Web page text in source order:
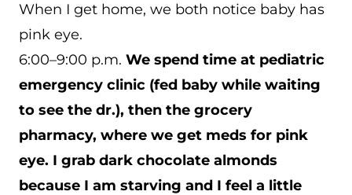
When I get home, we both notice baby has
pink eye.
6:00–9:00 p.m. We spend time at pediatric
emergency clinic (fed baby while waiting
to see the dr.), then the grocery
pharmacy, where we get meds for pink
eye. I grab dark chocolate almonds
because I am starving and I feel a little